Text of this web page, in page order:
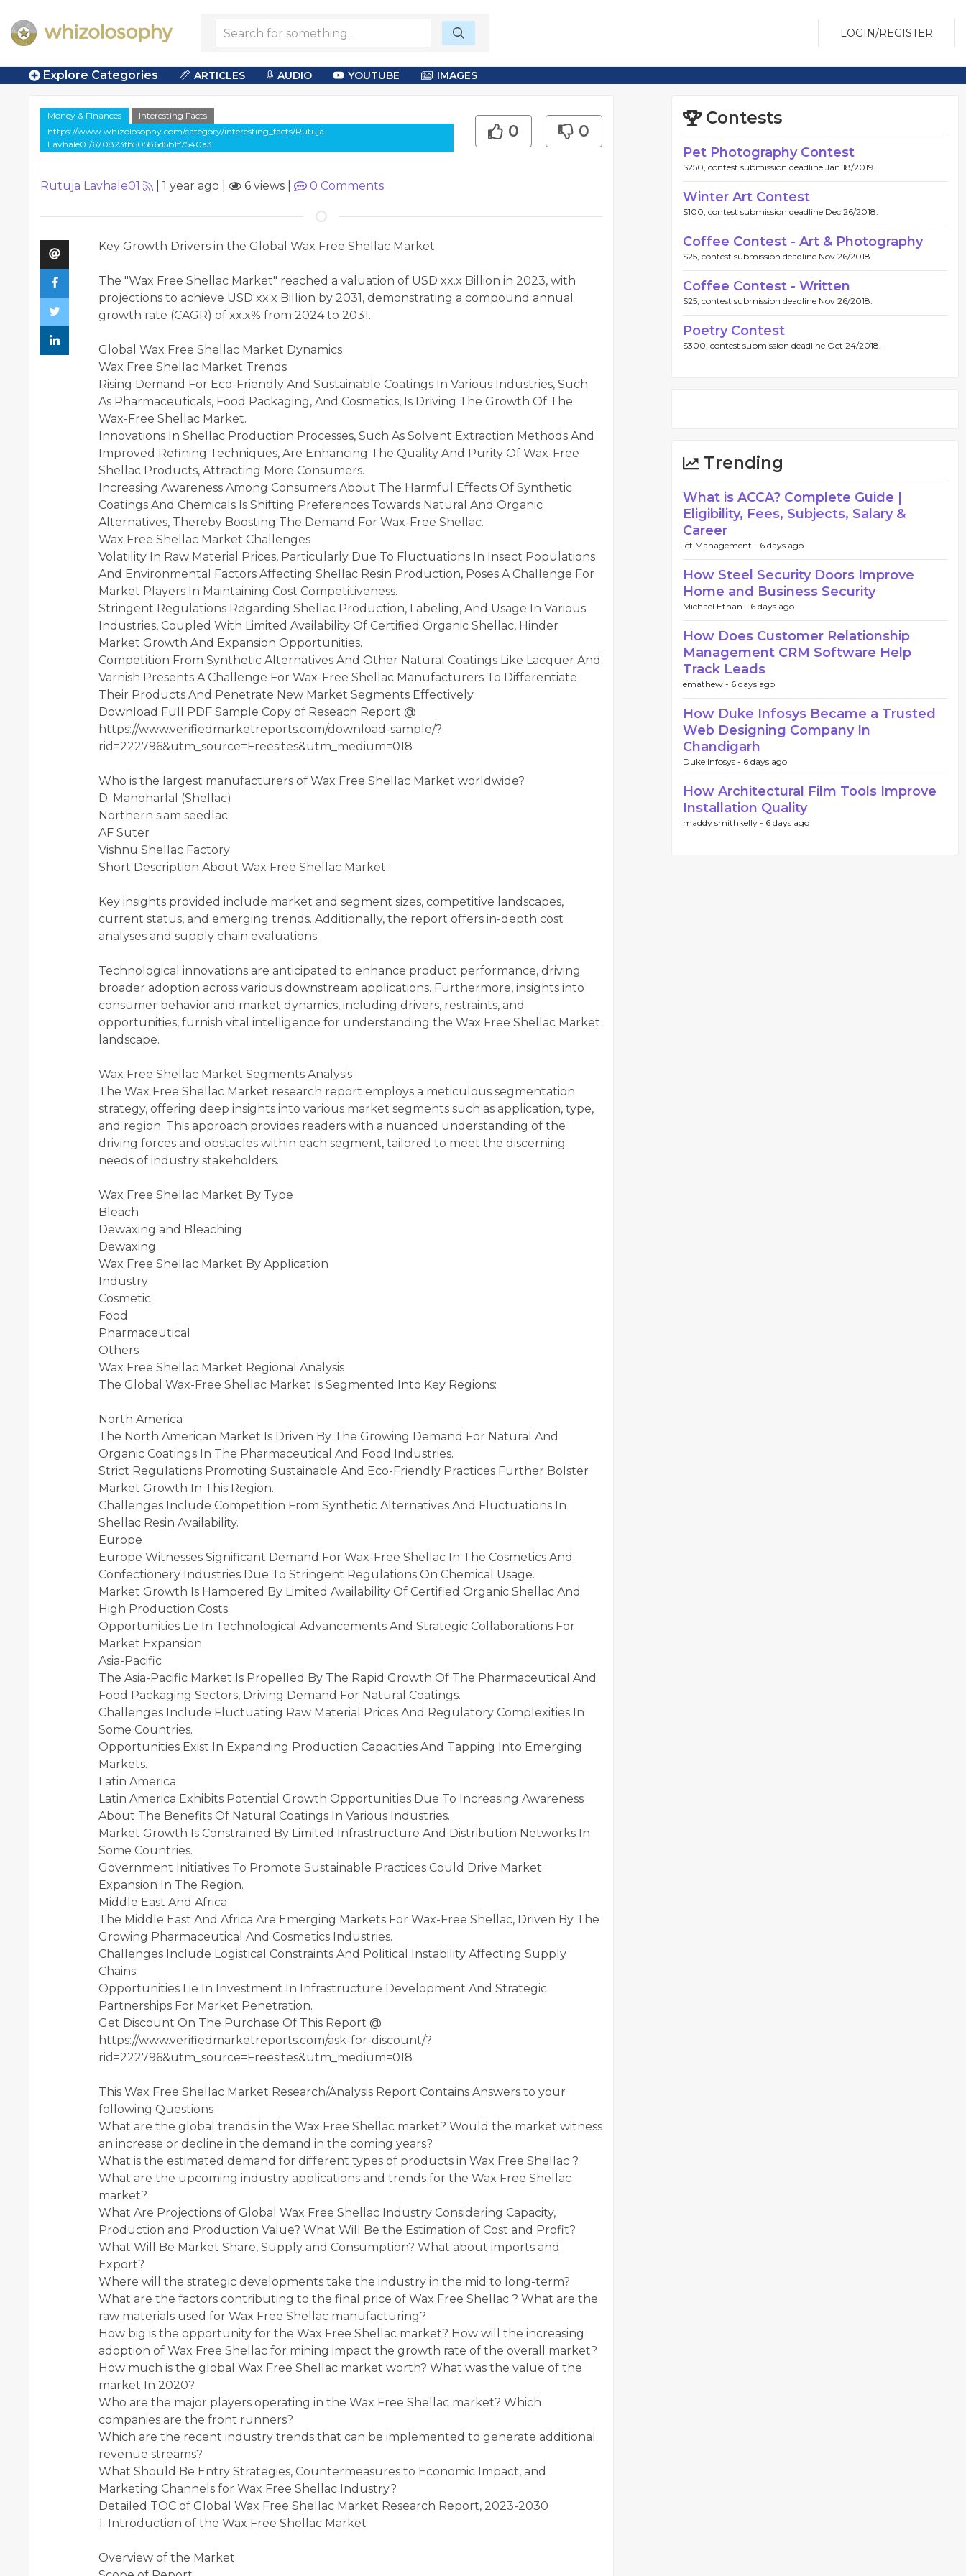
LOGIN/REGISTER
Explore Categories ARTICLES AUDIO YOUTUBE IMAGES
Money & Finances
Interesting Facts
https://www.whizolosophy.com/category/interesting_facts/Rutuja-
Lavhale01/670823fb50586d5b1f7540a3
0 0
Rutuja Lavhale01 1 year ago 6 views 0 Comments
Key Growth Drivers in the Global Wax Free Shellac Market
The "Wax Free Shellac Market" reached a valuation of USD xx.x Billion in 2023, with
projections to achieve USD xx.x Billion by 2031, demonstrating a compound annual
growth rate (CAGR) of xx.x% from 2024 to 2031.
Global Wax Free Shellac Market Dynamics
Wax Free Shellac Market Trends
Rising Demand For Eco-Friendly And Sustainable Coatings In Various Industries, Such
As Pharmaceuticals, Food Packaging, And Cosmetics, Is Driving The Growth Of The
Wax-Free Shellac Market.
Innovations In Shellac Production Processes, Such As Solvent Extraction Methods And
Improved Refining Techniques, Are Enhancing The Quality And Purity Of Wax-Free
Shellac Products, Attracting More Consumers.
Increasing Awareness Among Consumers About The Harmful Effects Of Synthetic
Coatings And Chemicals Is Shifting Preferences Towards Natural And Organic
Alternatives, Thereby Boosting The Demand For Wax-Free Shellac.
Wax Free Shellac Market Challenges
Volatility In Raw Material Prices, Particularly Due To Fluctuations In Insect Populations
And Environmental Factors Affecting Shellac Resin Production, Poses A Challenge For
Market Players In Maintaining Cost Competitiveness.
Stringent Regulations Regarding Shellac Production, Labeling, And Usage In Various
Industries, Coupled With Limited Availability Of Certified Organic Shellac, Hinder
Market Growth And Expansion Opportunities.
Competition From Synthetic Alternatives And Other Natural Coatings Like Lacquer And
Varnish Presents A Challenge For Wax-Free Shellac Manufacturers To Differentiate
Their Products And Penetrate New Market Segments Effectively.
Download Full PDF Sample Copy of Reseach Report @
https://www.verifiedmarketreports.com/download-sample/?
rid=222796&utm_source=Freesites&utm_medium=018
Who is the largest manufacturers of Wax Free Shellac Market worldwide?
D. Manoharlal (Shellac)
Northern siam seedlac
AF Suter
Vishnu Shellac Factory
Short Description About Wax Free Shellac Market:
Key insights provided include market and segment sizes, competitive landscapes,
current status, and emerging trends. Additionally, the report offers in-depth cost
analyses and supply chain evaluations.
Technological innovations are anticipated to enhance product performance, driving
broader adoption across various downstream applications. Furthermore, insights into
consumer behavior and market dynamics, including drivers, restraints, and
opportunities, furnish vital intelligence for understanding the Wax Free Shellac Market
landscape.
Wax Free Shellac Market Segments Analysis
The Wax Free Shellac Market research report employs a meticulous segmentation
strategy, offering deep insights into various market segments such as application, type,
and region. This approach provides readers with a nuanced understanding of the
driving forces and obstacles within each segment, tailored to meet the discerning
needs of industry stakeholders.
Wax Free Shellac Market By Type
Bleach
Dewaxing and Bleaching
Dewaxing
Wax Free Shellac Market By Application
Industry
Cosmetic
Food
Pharmaceutical
Others
Wax Free Shellac Market Regional Analysis
The Global Wax-Free Shellac Market Is Segmented Into Key Regions:
North America
The North American Market Is Driven By The Growing Demand For Natural And
Organic Coatings In The Pharmaceutical And Food Industries.
Strict Regulations Promoting Sustainable And Eco-Friendly Practices Further Bolster
Market Growth In This Region.
Challenges Include Competition From Synthetic Alternatives And Fluctuations In
Shellac Resin Availability.
Europe
Europe Witnesses Significant Demand For Wax-Free Shellac In The Cosmetics And
Confectionery Industries Due To Stringent Regulations On Chemical Usage.
Market Growth Is Hampered By Limited Availability Of Certified Organic Shellac And
High Production Costs.
Opportunities Lie In Technological Advancements And Strategic Collaborations For
Market Expansion.
Asia-Pacific
The Asia-Pacific Market Is Propelled By The Rapid Growth Of The Pharmaceutical And
Food Packaging Sectors, Driving Demand For Natural Coatings.
Challenges Include Fluctuating Raw Material Prices And Regulatory Complexities In
Some Countries.
Opportunities Exist In Expanding Production Capacities And Tapping Into Emerging
Markets.
Latin America
Latin America Exhibits Potential Growth Opportunities Due To Increasing Awareness
About The Benefits Of Natural Coatings In Various Industries.
Market Growth Is Constrained By Limited Infrastructure And Distribution Networks In
Some Countries.
Government Initiatives To Promote Sustainable Practices Could Drive Market
Expansion In The Region.
Middle East And Africa
The Middle East And Africa Are Emerging Markets For Wax-Free Shellac, Driven By The
Growing Pharmaceutical And Cosmetics Industries.
Challenges Include Logistical Constraints And Political Instability Affecting Supply
Chains.
Opportunities Lie In Investment In Infrastructure Development And Strategic
Partnerships For Market Penetration.
Get Discount On The Purchase Of This Report @
https://www.verifiedmarketreports.com/ask-for-discount/?
rid=222796&utm_source=Freesites&utm_medium=018
This Wax Free Shellac Market Research/Analysis Report Contains Answers to your
following Questions
What are the global trends in the Wax Free Shellac market? Would the market witness
an increase or decline in the demand in the coming years?
What is the estimated demand for different types of products in Wax Free Shellac ?
What are the upcoming industry applications and trends for the Wax Free Shellac
market?
What Are Projections of Global Wax Free Shellac Industry Considering Capacity,
Production and Production Value? What Will Be the Estimation of Cost and Profit?
What Will Be Market Share, Supply and Consumption? What about imports and
Export?
Where will the strategic developments take the industry in the mid to long-term?
What are the factors contributing to the final price of Wax Free Shellac ? What are the
raw materials used for Wax Free Shellac manufacturing?
How big is the opportunity for the Wax Free Shellac market? How will the increasing
adoption of Wax Free Shellac for mining impact the growth rate of the overall market?
How much is the global Wax Free Shellac market worth? What was the value of the
market In 2020?
Who are the major players operating in the Wax Free Shellac market? Which
companies are the front runners?
Which are the recent industry trends that can be implemented to generate additional
revenue streams?
What Should Be Entry Strategies, Countermeasures to Economic Impact, and
Marketing Channels for Wax Free Shellac Industry?
Detailed TOC of Global Wax Free Shellac Market Research Report, 2023-2030
1. Introduction of the Wax Free Shellac Market
Overview of the Market
Contests
Pet Photography Contest
$250, contest submission deadline Jan 18/2019.
Winter Art Contest
$100, contest submission deadline Dec 26/2018.
Coffee Contest - Art & Photography
$25, contest submission deadline Nov 26/2018.
Coffee Contest - Written
$25, contest submission deadline Nov 26/2018.
Poetry Contest
$300, contest submission deadline Oct 24/2018.
Trending
What is ACCA? Complete Guide |
Eligibility, Fees, Subjects, Salary &
Career
Ict Management - 6 days ago
How Steel Security Doors Improve
Home and Business Security
Michael Ethan - 6 days ago
How Does Customer Relationship
Management CRM Software Help
Track Leads
emathew - 6 days ago
How Duke Infosys Became a Trusted
Web Designing Company In
Chandigarh
Duke Infosys - 6 days ago
How Architectural Film Tools Improve
Installation Quality
maddy smithkelly - 6 days ago